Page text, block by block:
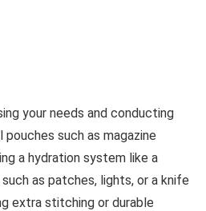
your needs and conducting
such as magazine
a hydration system like a
as patches, lights, or a knife
extra stitching or durable